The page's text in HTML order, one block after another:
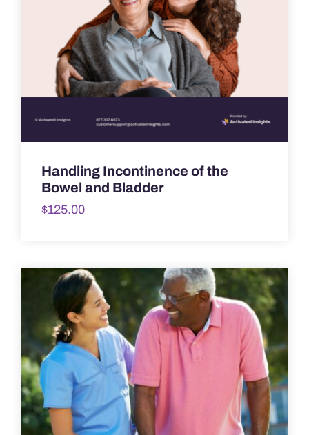
Handling Incontinence of the
Bowel and Bladder
$125.00